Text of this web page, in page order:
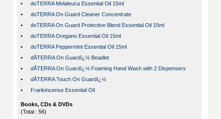
•
doTERRA Melaleuca Essential Oil 15ml
•
doTERRA On Guard Cleaner Concentrate
•
doTERRA On Guard Protective Blend Essential Oil 15ml
•
doTERRA Oregano Essential Oil 15ml
•
doTERRA Peppermint Essential Oil 15ml
•
dÅTERRA On Guardï¿½ Beadlet
•
dÅTERRA On Guardï¿½ Foaming Hand Wash with 2 Dispensers
•
dÅTERRA Touch On Guardï¿½
•
Frankincense Essential Oil
Books, CDs & DVDs
(Total : 56)